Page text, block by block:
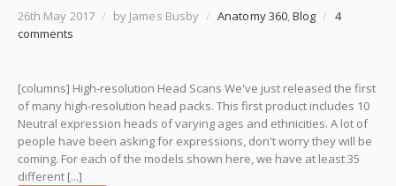
26th May 2017 / by James Busby / Anatomy 360,Blog / 4
comments
[columns] High-resolution Head Scans We've just released the first
of many high-resolution head packs. This first product includes 10
Neutral expression heads of varying ages and ethnicities. A lot of
people have been asking for expressions, don't worry they will be
coming. For each of the models shown here, we have at least 35
different [...]